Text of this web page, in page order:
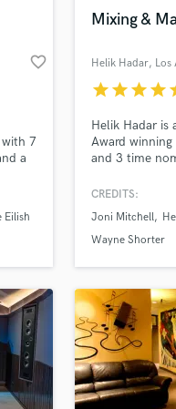
favorite_border
7
a
Eilish
Mixing &
Helik Hadar, Los
starstarstarstar
Helik Hadar is
Award
and 3 time
CREDITS:
Joni Mitchell
Wayne Shorter
Music
secure platform.
only released when